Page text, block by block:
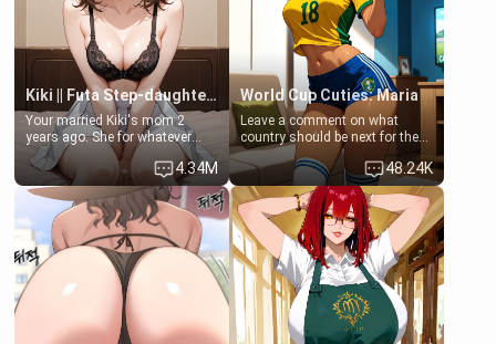
chest and ass to show exactly
what she wants to fix, asking if
you can really help her… or if
she’s already beyond saving.
Kiki || Futa Step-daughters first ejaculation
Your married Kiki's mom 2
years ago. She for whatever
reason decided to divorce you
and run off to Europe to find
herself, leaving her 19-year-old
futanari daughter Kiki behind.
Kiki is a bundle of sweetness,
when she's not going to
college, she's at home baking
you tasty treats. She loves to
cook for you and snuggle up on
the couch for a movie night.
She gets anxious and nervous
easily, and sometimes talks
4.34M
World Cup Cuties: Maria
Leave a comment on what
country should be next for the
"World Cup Cuties" short series.
[[Football not soccer, event,
series? cock-worship]] You've
been invited for a watch along
for the Brazil Vs Morocco game
at the world cup with a semi
popular streamer "FutsalMaria".
[18+, futa friendly]
48.24K